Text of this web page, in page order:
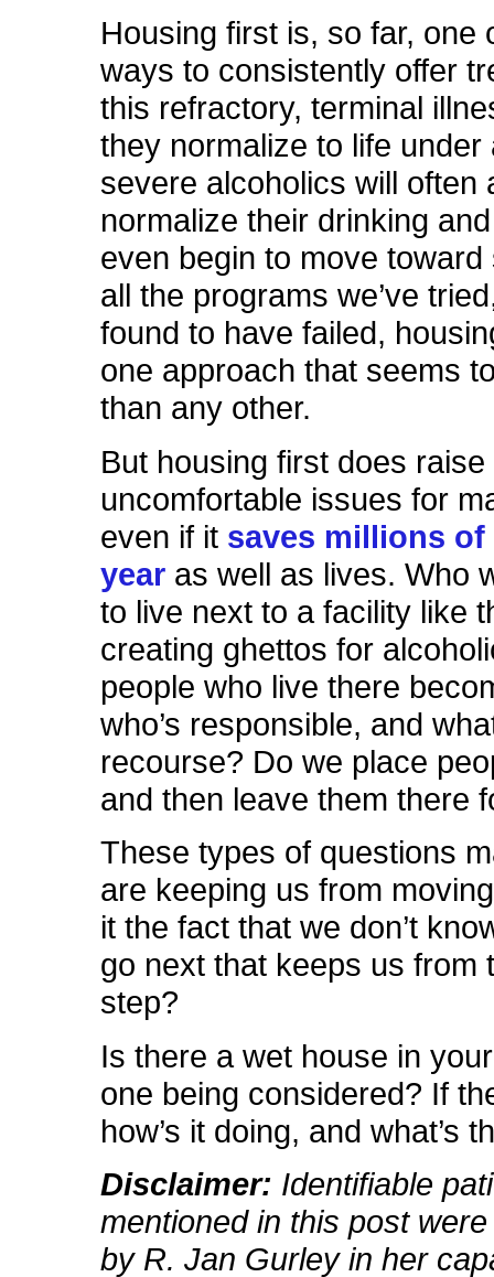
Housing first is, so far, one
ways to consistently offer
this refractory, terminal
they normalize to life under
severe alcoholics will often
normalize their drinking
even begin to move toward
all the programs we’ve
found to have failed,
one approach that seems
than any other.
But housing first does raise
uncomfortable issues for
even if it saves millions of
year as well as lives. Who
to live next to a facility like
creating ghettos for
people who live there
who’s responsible, and
recourse? Do we place
and then leave them there
These types of questions
are keeping us from
it the fact that we don’t
go next that keeps us from
step?
Is there a wet house in
one being considered? If
how’s it doing, and what’s
Disclaimer: Identifiable
mentioned in this post
by R. Jan Gurley in her